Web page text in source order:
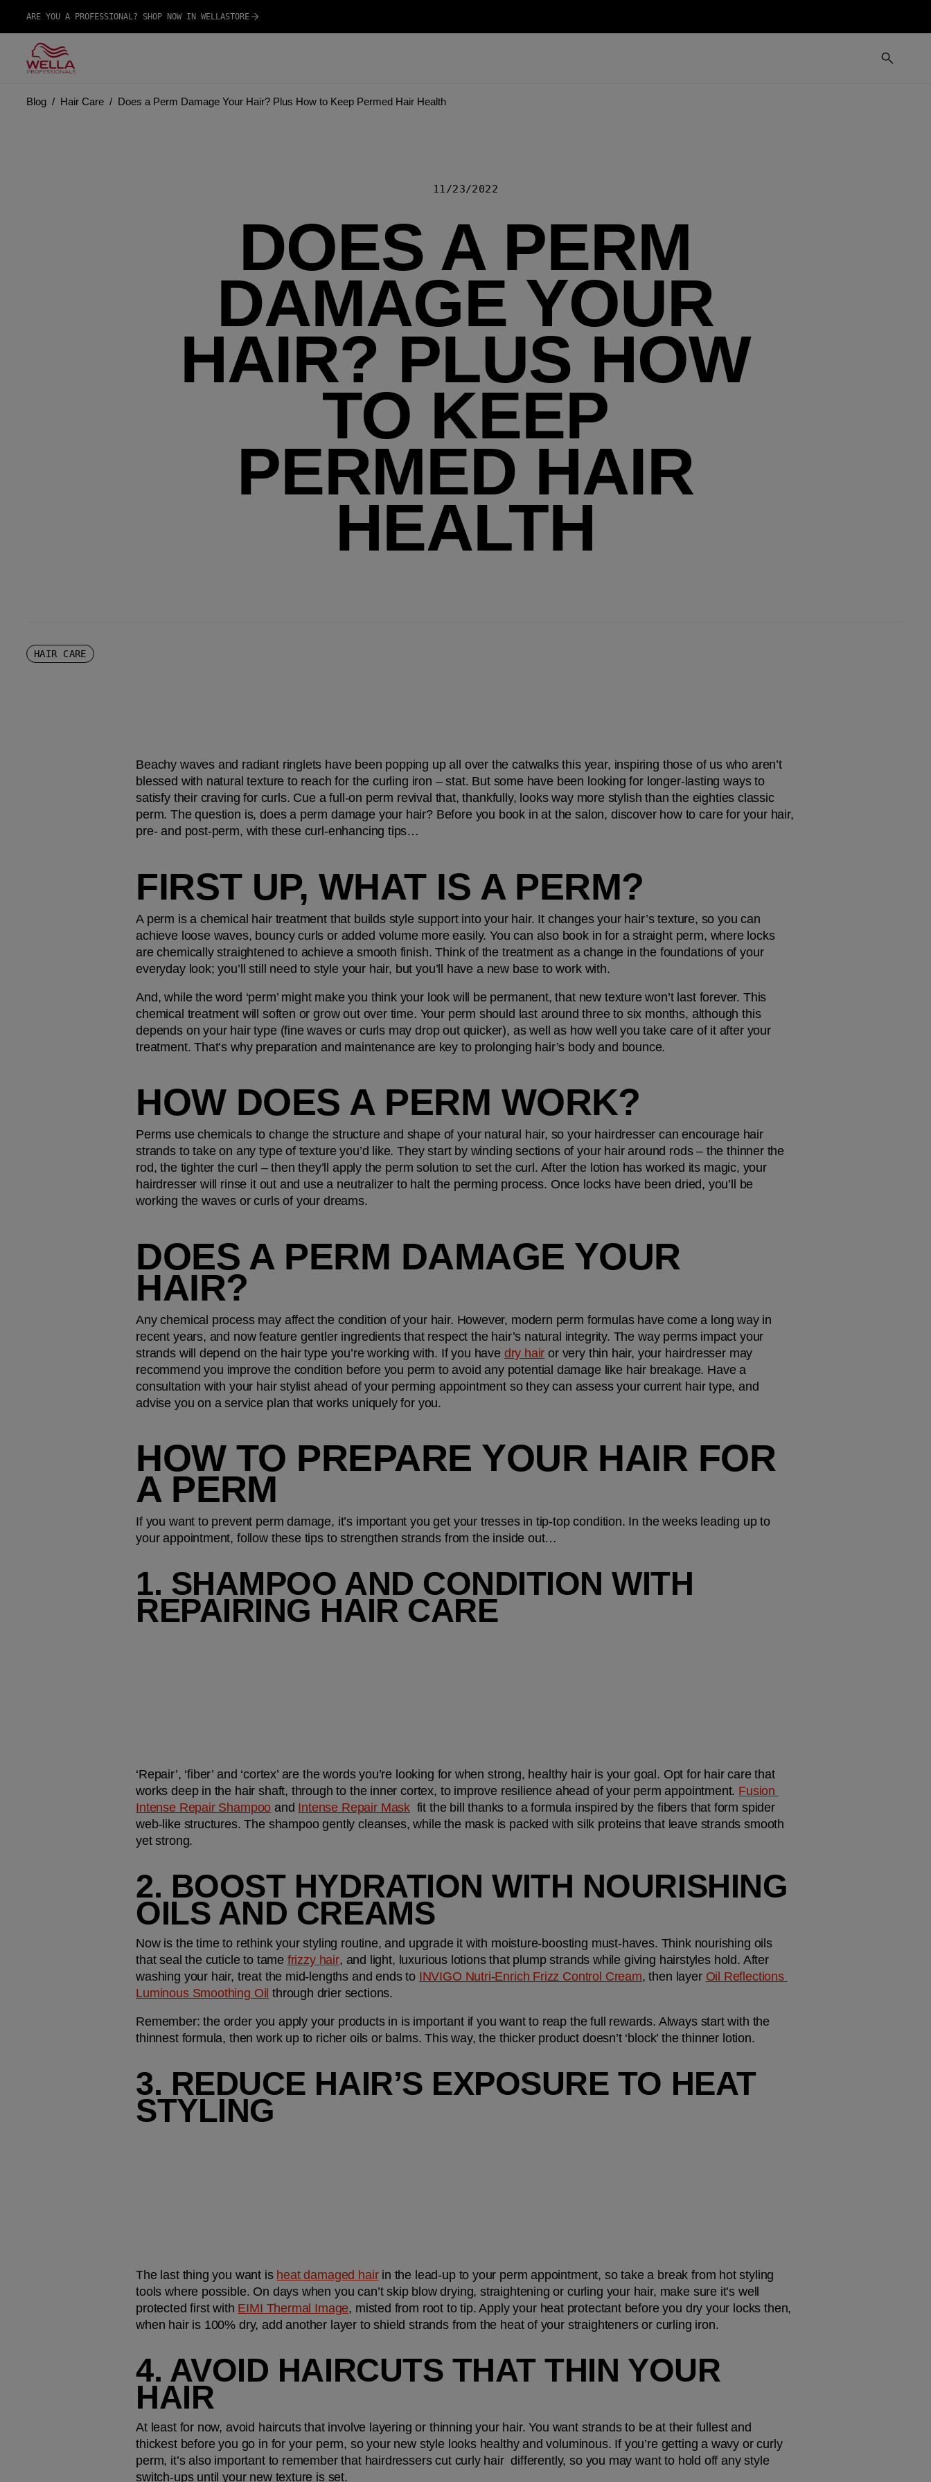
ARE YOU A PROFESSIONAL? SHOP NOW IN WELLASTORE
Blog Hair Care Does a Perm Damage Your Hair? Plus How to Keep Permed Hair Health
11/23/2022
DOES A PERM
DAMAGE YOUR
HAIR? PLUS HOW
TO KEEP
PERMED HAIR
HEALTH
HAIR CARE
Beachy waves and radiant ringlets have been popping up all over the catwalks this year, inspiring those of us who aren’t
blessed with natural texture to reach for the curling iron – stat. But some have been looking for longer-lasting ways to
satisfy their craving for curls. Cue a full-on perm revival that, thankfully, looks way more stylish than the eighties classic
perm. The question is, does a perm damage your hair? Before you book in at the salon, discover how to care for your hair,
pre- and post-perm, with these curl-enhancing tips…
FIRST UP, WHAT IS A PERM?
A perm is a chemical hair treatment that builds style support into your hair. It changes your hair’s texture, so you can
achieve loose waves, bouncy curls or added volume more easily. You can also book in for a straight perm, where locks
are chemically straightened to achieve a smooth finish. Think of the treatment as a change in the foundations of your
everyday look; you’ll still need to style your hair, but you’ll have a new base to work with.
And, while the word ‘perm’ might make you think your look will be permanent, that new texture won’t last forever. This
chemical treatment will soften or grow out over time. Your perm should last around three to six months, although this
depends on your hair type (fine waves or curls may drop out quicker), as well as how well you take care of it after your
treatment. That’s why preparation and maintenance are key to prolonging hair’s body and bounce.
HOW DOES A PERM WORK?
Perms use chemicals to change the structure and shape of your natural hair, so your hairdresser can encourage hair
strands to take on any type of texture you’d like. They start by winding sections of your hair around rods – the thinner the
rod, the tighter the curl – then they’ll apply the perm solution to set the curl. After the lotion has worked its magic, your
hairdresser will rinse it out and use a neutralizer to halt the perming process. Once locks have been dried, you’ll be
working the waves or curls of your dreams.
DOES A PERM DAMAGE YOUR
HAIR?
Any chemical process may affect the condition of your hair. However, modern perm formulas have come a long way in
recent years, and now feature gentler ingredients that respect the hair’s natural integrity. The way perms impact your
strands will depend on the hair type you’re working with. If you have dry hair or very thin hair, your hairdresser may
recommend you improve the condition before you perm to avoid any potential damage like hair breakage. Have a
consultation with your hair stylist ahead of your perming appointment so they can assess your current hair type, and
advise you on a service plan that works uniquely for you.
HOW TO PREPARE YOUR HAIR FOR
A PERM
If you want to prevent perm damage, it’s important you get your tresses in tip-top condition. In the weeks leading up to
your appointment, follow these tips to strengthen strands from the inside out…
1. SHAMPOO AND CONDITION WITH
REPAIRING HAIR CARE
‘Repair’, ‘fiber’ and ‘cortex’ are the words you’re looking for when strong, healthy hair is your goal. Opt for hair care that
works deep in the hair shaft, through to the inner cortex, to improve resilience ahead of your perm appointment. Fusion
Intense Repair Shampoo and Intense Repair Mask
  fit the bill thanks to a formula inspired by the fibers that form spider
web-like structures. The shampoo gently cleanses, while the mask is packed with silk proteins that leave strands smooth
yet strong.
2. BOOST HYDRATION WITH NOURISHING
OILS AND CREAMS
Now is the time to rethink your styling routine, and upgrade it with moisture-boosting must-haves. Think nourishing oils
that seal the cuticle to tame frizzy hair, and light, luxurious lotions that plump strands while giving hairstyles hold. After
washing your hair, treat the mid-lengths and ends to INVIGO Nutri-Enrich Frizz Control Cream, then layer Oil Reflections
Luminous Smoothing Oil through drier sections.
Remember: the order you apply your products in is important if you want to reap the full rewards. Always start with the
thinnest formula, then work up to richer oils or balms. This way, the thicker product doesn’t ‘block’ the thinner lotion.
3. REDUCE HAIR’S EXPOSURE TO HEAT
STYLING
The last thing you want is heat damaged hair in the lead-up to your perm appointment, so take a break from hot styling
tools where possible. On days when you can’t skip blow drying, straightening or curling your hair, make sure it’s well
protected first with EIMI Thermal Image, misted from root to tip. Apply your heat protectant before you dry your locks then,
when hair is 100% dry, add another layer to shield strands from the heat of your straighteners or curling iron.
4. AVOID HAIRCUTS THAT THIN YOUR
HAIR
At least for now, avoid haircuts that involve layering or thinning your hair. You want strands to be at their fullest and
thickest before you go in for your perm, so your new style looks healthy and voluminous. If you’re getting a wavy or curly
perm, it’s also important to remember that hairdressers cut curly hair  differently, so you may want to hold off any style
switch-ups until your new texture is set.